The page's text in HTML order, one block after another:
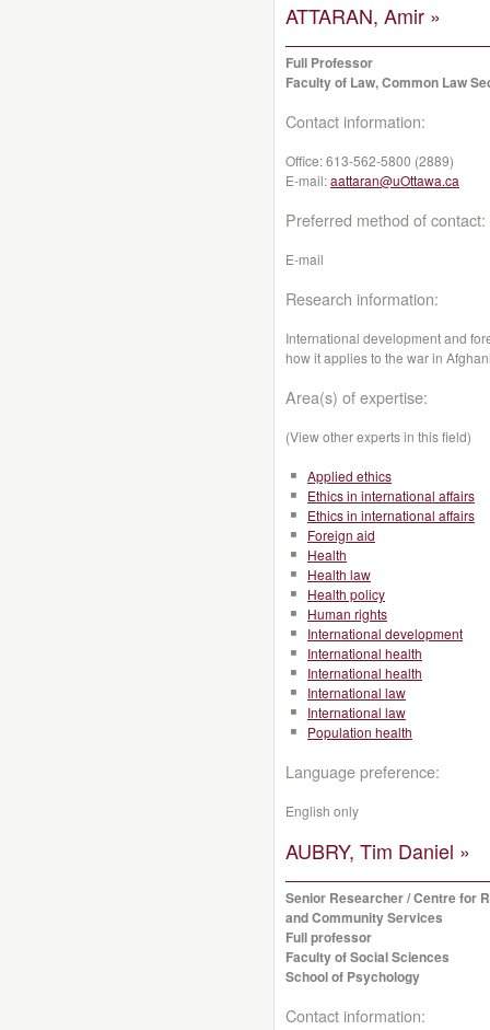
ATTARAN, Amir »
Full Professor
Faculty of Law, Common Law
Contact information:
Office:613-562-5800 (2889)
E-mail:aattaran@uOttawa.ca
Preferred method of contact:
E-mail
Research information:
International development and
how it applies to the war in
Area(s) of expertise:
(View other experts in this field)
Applied ethics
Ethics in international affairs
Ethics in international affairs
Foreign aid
Health
Health law
Health policy
Human rights
International development
International health
International health
International law
International law
Population health
Language preference:
English only
AUBRY, Tim Daniel »
Senior Researcher / Centre for
and Community Services
Full professor
Faculty of Social Sciences
School of Psychology
Contact information: